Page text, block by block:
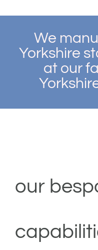
We
Yorkshire
at our
our